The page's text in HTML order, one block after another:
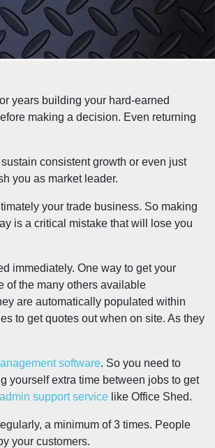
years building your hard-earned
making a decision. Even returning
consistent growth or even just
you as market leader.
your trade business. So making
is a critical mistake that will lose you
immediately. One way to get your
of the many others available
are automatically populated within
to get quotes out when on site. As they
software. So you need to
yourself extra time between jobs to get
support service like Office Shed.
a minimum of 3 times. People
your customers.